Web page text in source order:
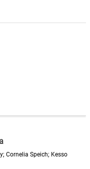
Cornelia Speich; Kesso